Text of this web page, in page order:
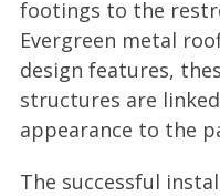
footings to the
Evergreen metal
design features,
structures are
appearance to the
The successful